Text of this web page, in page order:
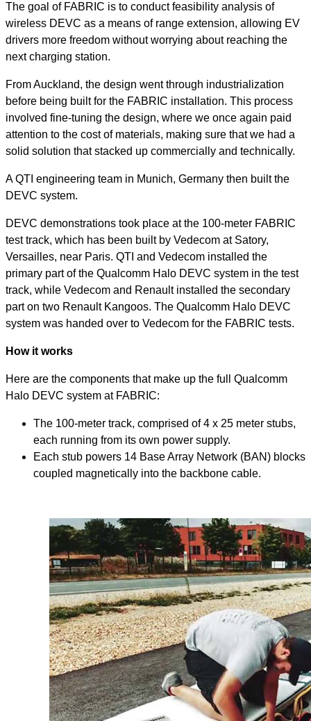
The goal of FABRIC is to conduct feasibility analysis of
wireless DEVC as a means of range extension, allowing EV
drivers more freedom without worrying about reaching the
next charging station.
From Auckland, the design went through industrialization
before being built for the FABRIC installation. This process
involved fine-tuning the design, where we once again paid
attention to the cost of materials, making sure that we had a
solid solution that stacked up commercially and technically.
A QTI engineering team in Munich, Germany then built the
DEVC system.
DEVC demonstrations took place at the 100-meter FABRIC
test track, which has been built by Vedecom at Satory,
Versailles, near Paris. QTI and Vedecom installed the
primary part of the Qualcomm Halo DEVC system in the test
track, while Vedecom and Renault installed the secondary
part on two Renault Kangoos. The Qualcomm Halo DEVC
system was handed over to Vedecom for the FABRIC tests.
How it works
Here are the components that make up the full Qualcomm
Halo DEVC system at FABRIC:
The 100-meter track, comprised of 4 x 25 meter stubs,
each running from its own power supply.
Each stub powers 14 Base Array Network (BAN) blocks
coupled magnetically into the backbone cable.